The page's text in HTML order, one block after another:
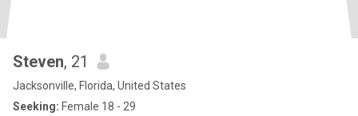
Steven, 21
Jacksonville, Florida, United States
Seeking: Female 18 - 29